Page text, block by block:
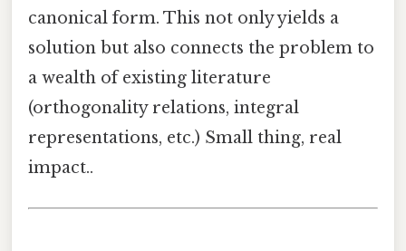
canonical form. This not only yields a
solution but also connects the problem to
a wealth of existing literature
(orthogonality relations, integral
representations, etc.) Small thing, real
impact..